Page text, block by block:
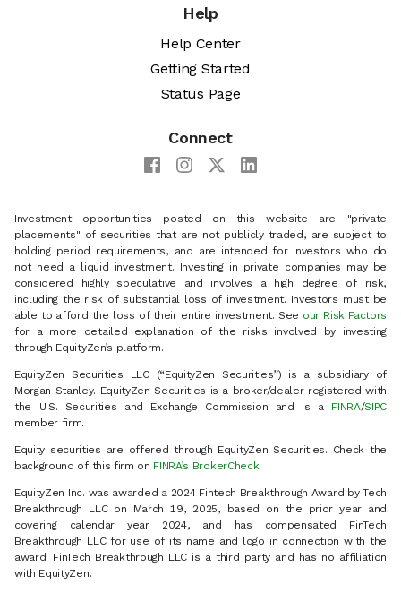
Help
Help Center
Getting Started
Status Page
Connect
Investment opportunities posted on this website are "private
placements" of securities that are not publicly traded, are subject to
holding period requirements, and are intended for investors who do
not need a liquid investment. Investing in private companies may be
considered highly speculative and involves a high degree of risk,
including the risk of substantial loss of investment. Investors must be
able to afford the loss of their entire investment. See our Risk Factors
for a more detailed explanation of the risks involved by investing
through EquityZen’s platform.
EquityZen Securities LLC (“EquityZen Securities”) is a subsidiary of
Morgan Stanley. EquityZen Securities is a broker/dealer registered with
the U.S. Securities and Exchange Commission and is a FINRA/SIPC
member firm.
Equity securities are offered through EquityZen Securities. Check the
background of this firm on FINRA’s BrokerCheck.
EquityZen Inc. was awarded a 2024 Fintech Breakthrough Award by Tech
Breakthrough LLC on March 19, 2025, based on the prior year and
covering calendar year 2024, and has compensated FinTech
Breakthrough LLC for use of its name and logo in connection with the
award. FinTech Breakthrough LLC is a third party and has no affiliation
with EquityZen.